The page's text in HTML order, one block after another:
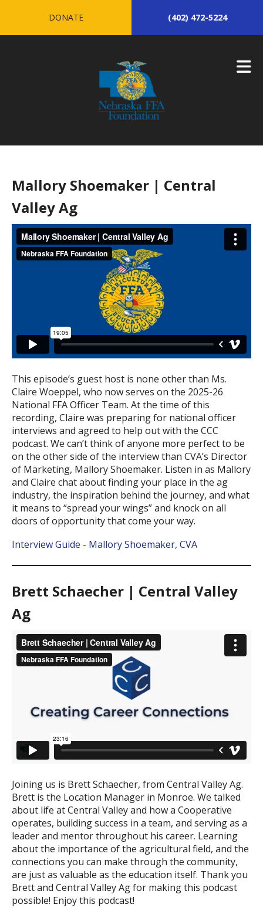
DONATE (402) 472-5224
Mallory Shoemaker | Central
Valley Ag
This episode’s guest host is none other than Ms.
Claire Woeppel, who now serves on the 2025-26
National FFA Officer Team. At the time of this
recording, Claire was preparing for national officer
interviews and agreed to help out with the CCC
podcast. We can’t think of anyone more perfect to be
on the other side of the interview than CVA’s Director
of Marketing, Mallory Shoemaker. Listen in as Mallory
and Claire chat about finding your place in the ag
industry, the inspiration behind the journey, and what
it means to “spread your wings” and knock on all
doors of opportunity that come your way.
Interview Guide - Mallory Shoemaker, CVA
Brett Schaecher | Central Valley
Ag
Joining us is Brett Schaecher, from Central Valley Ag.
Brett is the Location Manager in Monroe. We talked
about life at Central Valley and how a Cooperative
operates, building success in a team, and serving as a
leader and mentor throughout his career. Learning
about the importance of the agricultural field, and the
connections you can make through the community,
are just as valuable as the education itself. Thank you
Brett and Central Valley Ag for making this podcast
possible! Enjoy this podcast!